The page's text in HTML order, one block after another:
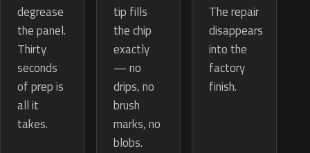
degrease
the panel.
Thirty
seconds
of prep is
all it
takes.
tip fills
the chip
exactly
— no
drips, no
brush
marks, no
blobs.
The repair
disappears
into the
factory
finish.